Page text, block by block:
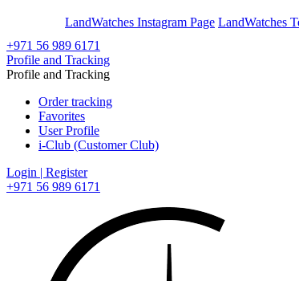
LandWatches Instagram Page LandWatches
+971 56 989 6171
Profile and Tracking
Profile and Tracking
Order tracking
Favorites
User Profile
i-Club (Customer Club)
Login | Register
+971 56 989 6171